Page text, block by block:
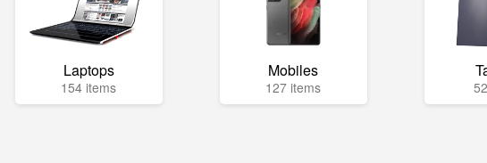
Laptops
154 items
Mobiles
127 items